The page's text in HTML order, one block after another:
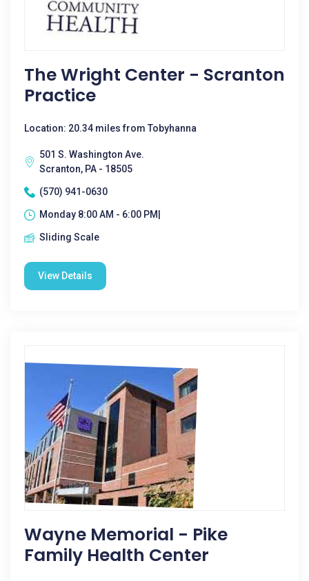
The Wright Center - Scranton
Practice
Location: 20.34 miles from Tobyhanna
501 S. Washington Ave.
Scranton, PA - 18505
(570) 941-0630
Monday 8:00 AM - 6:00 PM|
Sliding Scale
View Details
Wayne Memorial - Pike
Family Health Center